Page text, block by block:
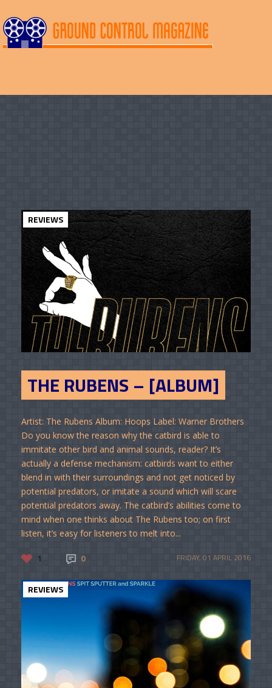
REVIEWS
THE RUBENS – [ALBUM]
Artist: The Rubens Album: Hoops Label: Warner Brothers
Do you know the reason why the catbird is able to
immitate other bird and animal sounds, reader? It’s
actually a defense mechanism: catbirds want to either
blend in with their surroundings and not get noticed by
potential predators, or imitate a sound which will scare
potential predators away. The catbird’s abilities come to
mind when one thinks about The Rubens too; on first
listen, it’s easy for listeners to melt into...
1 0 FRIDAY, 01 APRIL 2016
REVIEWS